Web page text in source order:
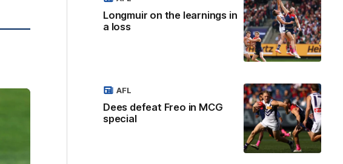
Longmuir on the learnings in
a loss
Dees defeat Freo in MCG
special
AFL